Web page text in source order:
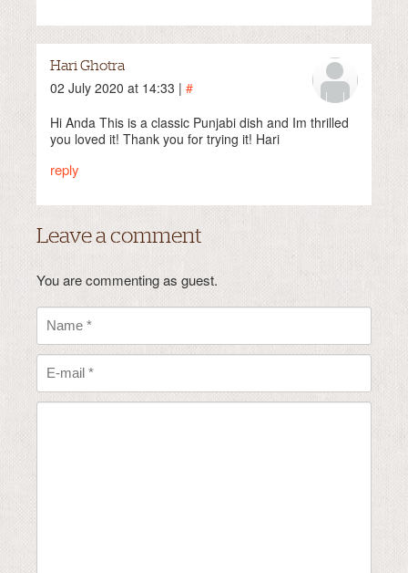
Hari Ghotra
02 July 2020 at 14:33 | #
Hi Anda This is a classic Punjabi dish and Im thrilled
you loved it! Thank you for trying it! Hari
reply
Leave a comment
You are commenting as guest.